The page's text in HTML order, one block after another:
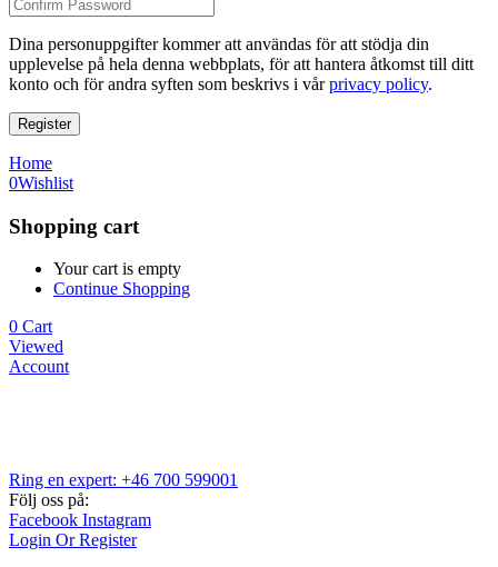
Dina personuppgifter kommer att användas för att stödja din
upplevelse på hela denna webbplats, för att hantera åtkomst till ditt
konto och för andra syften som beskrivs i vårprivacy policy.
Register
Home
0Wishlist
Shopping cart
Your cart is empty
Continue Shopping
0 Cart
Viewed
Account
Ring en expert: +46 700 599001
Följ oss på:
Facebook Instagram
Login Or Register